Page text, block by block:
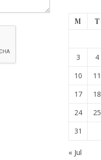
M T
3
4
10
11
17
18
24
25
31
« Jul